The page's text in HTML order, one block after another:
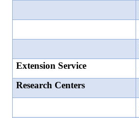
Extension Service
Research Centers